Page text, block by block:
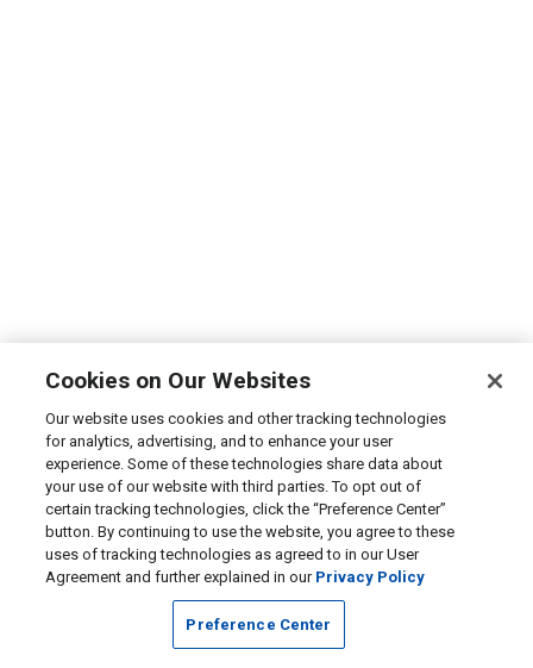
Cookies on Our Websites
Our website uses cookies and other tracking technologies
for analytics, advertising, and to enhance your user
experience. Some of these technologies share data about
your use of our website with third parties. To opt out of
certain tracking technologies, click the “Preference Center”
button. By continuing to use the website, you agree to these
uses of tracking technologies as agreed to in our User
Agreement and further explained in our Privacy Policy
Preference Center